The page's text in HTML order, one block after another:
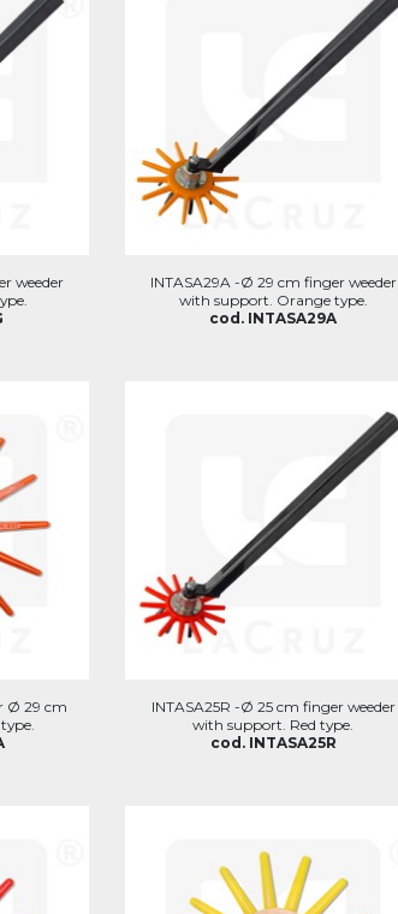
weeder
INTASA29A -Ø 29 cm finger weeder
with support. Orange type.
cod. INTASA29A
Ø 29 cm
INTASA25R -Ø 25 cm finger weeder
with support. Red type.
cod. INTASA25R